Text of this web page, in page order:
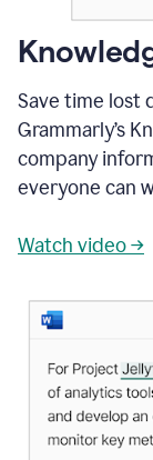
Save time lost
Grammarly’s
company
everyone can
Watch video →